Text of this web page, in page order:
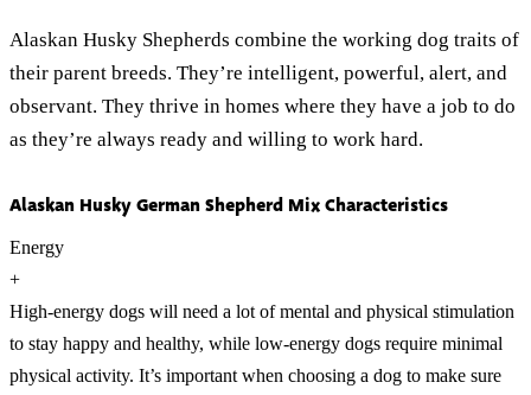
Alaskan Husky Shepherds combine the working dog traits of
their parent breeds. They’re intelligent, powerful, alert, and
observant. They thrive in homes where they have a job to do
as they’re always ready and willing to work hard.
Alaskan Husky German Shepherd Mix Characteristics
Energy
+
High-energy dogs will need a lot of mental and physical stimulation
to stay happy and healthy, while low-energy dogs require minimal
physical activity. It’s important when choosing a dog to make sure